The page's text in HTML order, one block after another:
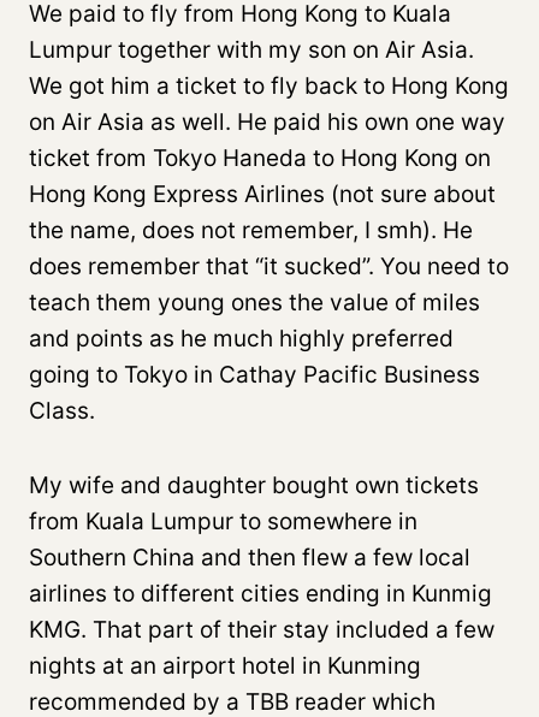
We paid to fly from Hong Kong to Kuala
Lumpur together with my son on Air Asia.
We got him a ticket to fly back to Hong Kong
on Air Asia as well. He paid his own one way
ticket from Tokyo Haneda to Hong Kong on
Hong Kong Express Airlines (not sure about
the name, does not remember, I smh). He
does remember that “it sucked”. You need to
teach them young ones the value of miles
and points as he much highly preferred
going to Tokyo in Cathay Pacific Business
Class.
My wife and daughter bought own tickets
from Kuala Lumpur to somewhere in
Southern China and then flew a few local
airlines to different cities ending in Kunmig
KMG. That part of their stay included a few
nights at an airport hotel in Kunming
recommended by a TBB reader which